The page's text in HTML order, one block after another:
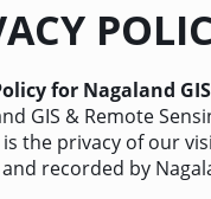
for Nagaland
GIS & Remote
the privacy of our
recorded by